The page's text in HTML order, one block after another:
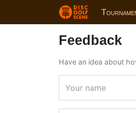
Feedback
Have an idea about
Your name